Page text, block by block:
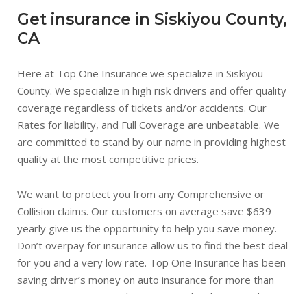
Get insurance in Siskiyou County,
CA
Here at Top One Insurance we specialize in Siskiyou
County. We specialize in high risk drivers and offer quality
coverage regardless of tickets and/or accidents. Our
Rates for liability, and Full Coverage are unbeatable. We
are committed to stand by our name in providing highest
quality at the most competitive prices.
We want to protect you from any Comprehensive or
Collision claims. Our customers on average save $639
yearly give us the opportunity to help you save money.
Don’t overpay for insurance allow us to find the best deal
for you and a very low rate. Top One Insurance has been
saving driver’s money on auto insurance for more than